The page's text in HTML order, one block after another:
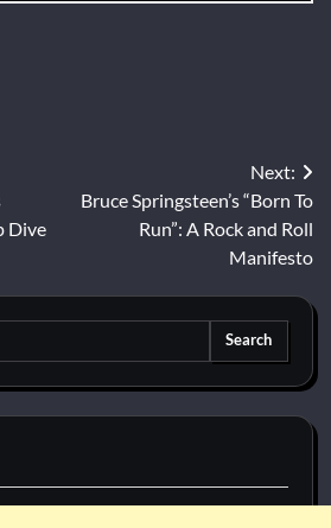
Dive
Next:
Bruce Springsteen’s “Born To
Run”: A Rock and Roll
Manifesto